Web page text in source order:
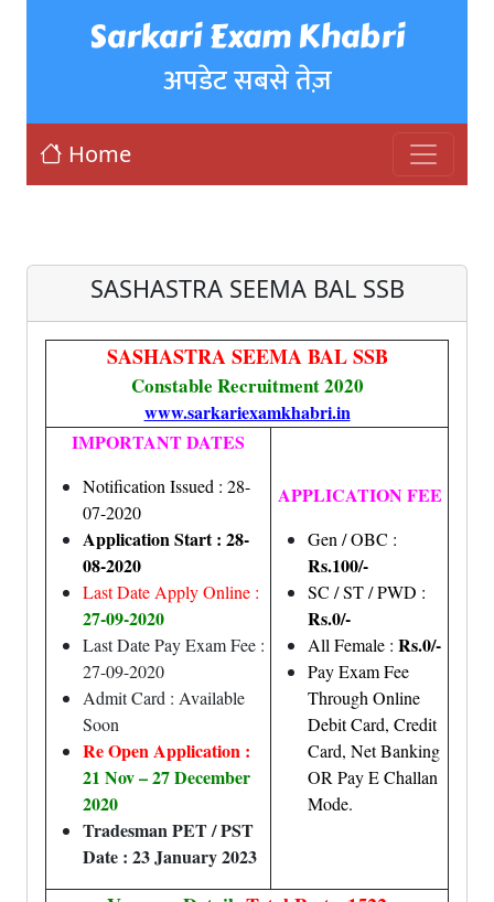
Sarkari Exam Khabri
अपडेट सबसे तेज़
Home
SASHASTRA SEEMA BAL SSB
SASHASTRA SEEMA BAL SSB
Constable Recruitment 2020
www.sarkariexamkhabri.in
IMPORTANT DATES
Notification Issued : 28-
07-2020
Application Start : 28-
08-2020
Last Date Apply Online :
27-09-2020
Last Date Pay Exam Fee :
27-09-2020
Admit Card : Available
Soon
Re Open Application :
21 Nov – 27 December
2020
Tradesman PET / PST
Date : 23 January 2023
APPLICATION FEE
Gen / OBC :
Rs.100/-
SC / ST / PWD :
Rs.0/-
All Female : Rs.0/-
Pay Exam Fee
Through Online
Debit Card, Credit
Card, Net Banking
OR Pay E Challan
Mode.